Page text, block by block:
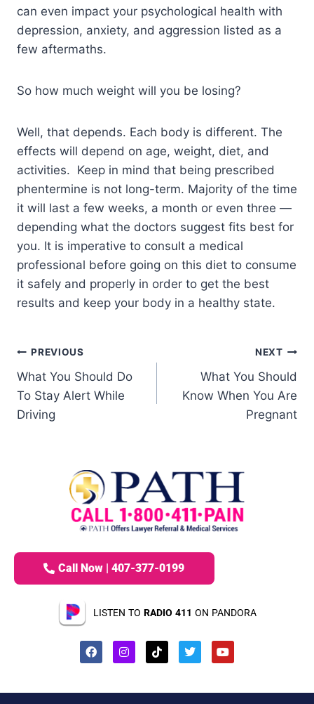
can even impact your psychological health with
depression, anxiety, and aggression listed as a
few aftermaths.
So how much weight will you be losing?
Well, that depends. Each body is different. The
effects will depend on age, weight, diet, and
activities. Keep in mind that being prescribed
phentermine is not long-term. Majority of the time
it will last a few weeks, a month or even three —
depending what the doctors suggest fits best for
you. It is imperative to consult a medical
professional before going on this diet to consume
it safely and properly in order to get the best
results and keep your body in a healthy state.
PREVIOUS
What You Should Do
To Stay Alert While
Driving
NEXT
What You Should
Know When You Are
Pregnant
Call Now | 407-377-0199
LISTEN TO RADIO 411 ON PANDORA